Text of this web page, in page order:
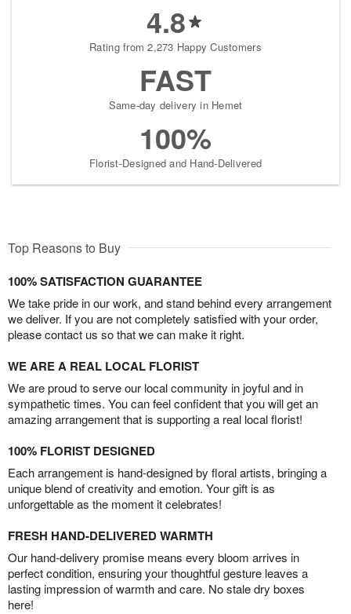
4.8
Rating from 2,273 Happy Customers
FAST
Same-day delivery in Hemet
100%
Florist-Designed and Hand-Delivered
Top Reasons to Buy
100% SATISFACTION GUARANTEE
We take pride in our work, and stand behind every arrangement
we deliver. If you are not completely satisfied with your order,
please contact us so that we can make it right.
WE ARE A REAL LOCAL FLORIST
We are proud to serve our local community in joyful and in
sympathetic times. You can feel confident that you will get an
amazing arrangement that is supporting a real local florist!
100% FLORIST DESIGNED
Each arrangement is hand-designed by floral artists, bringing a
unique blend of creativity and emotion. Your gift is as
unforgettable as the moment it celebrates!
FRESH HAND-DELIVERED WARMTH
Our hand-delivery promise means every bloom arrives in
perfect condition, ensuring your thoughtful gesture leaves a
lasting impression of warmth and care. No stale dry boxes
here!